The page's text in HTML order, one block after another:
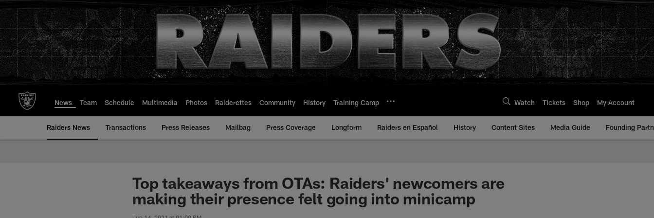
to
main
content
News Team Schedule Multimedia Photos Raiderettes Community History Training Camp Watch Tickets Shop My Account
Raiders News Transactions Press Releases Mailbag Press Coverage Longform Raiders en Español History Content Sites Media Guide Founding
Top takeaways from OTAs: Raiders' newcomers are
making their presence felt going into minicamp